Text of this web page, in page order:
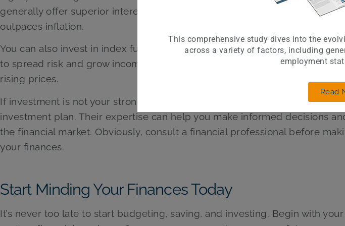
generally offer superior interest rates, which help your money grow at a
outpaces inflation.
You can also invest in index funds or exchange-traded funds (ETFs) for a
to spread risk and grow income long-term. A diversified portfolio also
rising prices.
If investment is not your strongest suit, consider working with a financial
investment plan. Their expertise can help you make informed decisions
the financial market. Obviously, consult a financial professional before
your finances.
Start Minding Your Finances Today
It’s never too late to start budgeting, saving, and investing. Begin with
This comprehensive study dives into the
across a variety of factors, including
employment
Read